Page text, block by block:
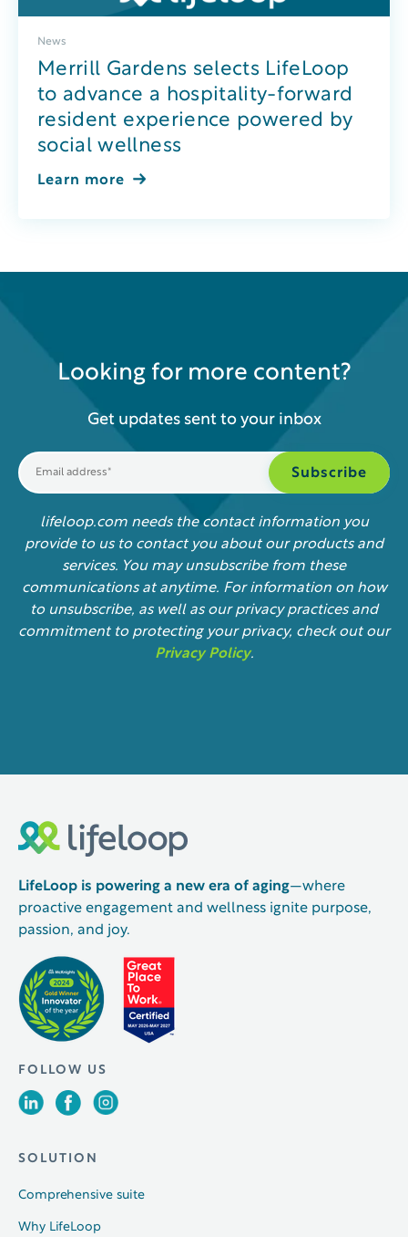
News
Merrill Gardens selects LifeLoop
to advance a hospitality-forward
resident experience powered by
social wellness
Learn more
Looking for more content?
Get updates sent to your inbox
lifeloop.com needs the contact information you
provide to us to contact you about our products and
services. You may unsubscribe from these
communications at anytime. For information on how
to unsubscribe, as well as our privacy practices and
commitment to protecting your privacy, check out our
Privacy Policy.
LifeLoop is powering a new era of aging—where
proactive engagement and wellness ignite purpose,
passion, and joy.
FOLLOW US
SOLUTION
Comprehensive suite
Why LifeLoop